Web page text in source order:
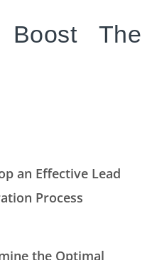
The
an Effective Lead
Process
the Optimal